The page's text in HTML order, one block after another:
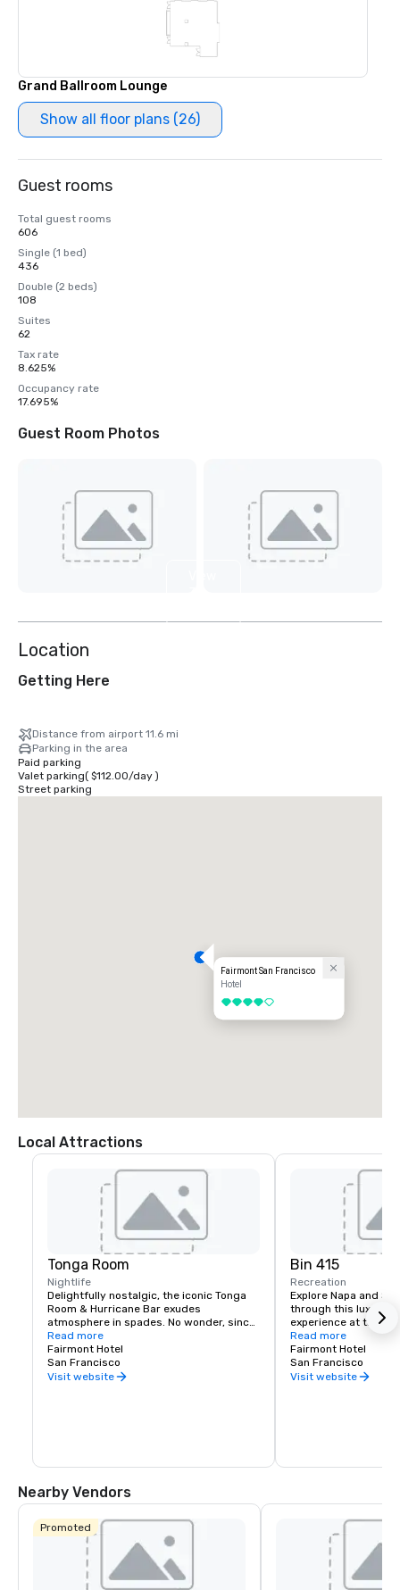
Grand Ballroom Lounge
Show all floor plans (26)
Guest rooms
Total guest rooms
606
Single (1 bed)
436
Double (2 beds)
108
Suites
62
Tax rate
8.625%
Occupancy rate
17.695%
Guest Room Photos
Location
Getting Here
Distance from airport 11.6 mi
Parking in the area
Paid parking
Valet parking( $112.00/day)
Street parking
Fairmont San Francisco
Hotel
4 out of 5
Local Attractions
Tonga Room
Nightlife
Delightfully nostalgic, the iconic Tonga
Room & Hurricane Bar exudes
atmosphere in spades. No wonder, since
it was a Hollywood set designer who
created the themed look and feel.
Guests gather around a large central
“lagoon,” once the hotel’s indoor
Read more
Fairmont Hotel
San Francisco
Visit website
Bin 415
Recreation
Explore Napa and
through this luxury
experience at the
Experienced
your tastes,
your journey to
bespoke experience
Read more
Fairmont Hotel
San Francisco
Visit website
Nearby Vendors
Promoted